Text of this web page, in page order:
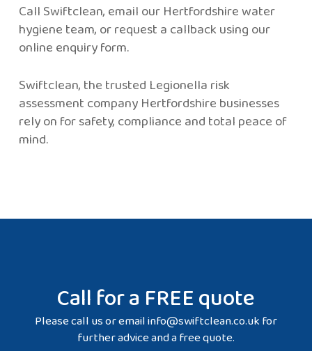
Call Swiftclean, email our Hertfordshire water
hygiene team, or request a callback using our
online enquiry form.
Swiftclean, the trusted Legionella risk
assessment company Hertfordshire businesses
rely on for safety, compliance and total peace of
mind.
Call for a FREE quote
Please call us or emailinfo@swiftclean.co.uk for
further advice and a free quote.